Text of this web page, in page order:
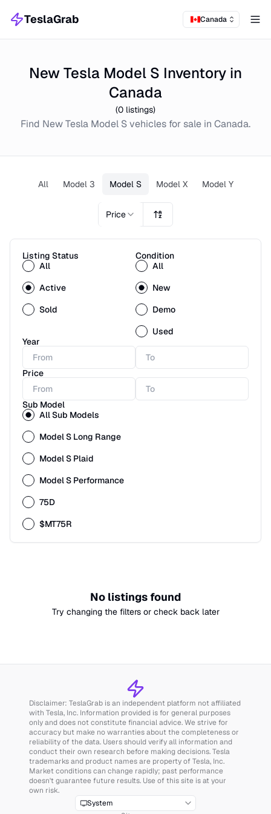
TeslaGrab Canada
New Tesla Model S Inventory in
Canada
(0 listings)
Find NewTesla Model Svehicles for sale in Canada.
All Model 3 Model S Model X Model Y
Price
Listing Status
All
Active
Sold
Condition
All
New
Demo
Used
Year
Price
Sub Model
All Sub Models
Model S Long Range
Model S Plaid
Model S Performance
75D
$MT75R
No listings found
Try changing the filters or check back later
Disclaimer: TeslaGrab is an independent platform not affiliated
with Tesla, Inc. Information provided is for general purposes
only and does not constitute financial advice. We strive for
accuracy but make no warranties about the completeness or
reliability of the data. Users should verify all information and
conduct their own research before making decisions. Tesla
trademarks and product names are property of Tesla, Inc.
Market conditions can change rapidly; past performance
doesn't guarantee future results. Use of this site is at your
own risk.
System